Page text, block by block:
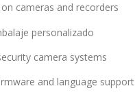
cameras and recorders
personalizado
camera systems
and language support